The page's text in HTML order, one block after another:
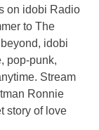
on idobi Radio
to The
idobi
pop-punk,
Stream
Ronnie
story of love